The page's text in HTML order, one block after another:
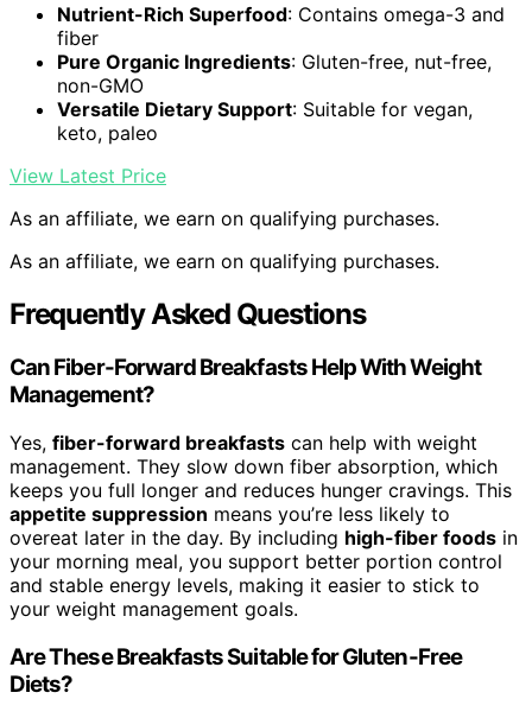
Nutrient-Rich Superfood: Contains omega-3 and
fiber
Pure Organic Ingredients: Gluten-free, nut-free,
non-GMO
Versatile Dietary Support: Suitable for vegan,
keto, paleo
View Latest Price
As an affiliate, we earn on qualifying purchases.
As an affiliate, we earn on qualifying purchases.
Frequently Asked Questions
Can Fiber-Forward Breakfasts Help With Weight
Management?
Yes, fiber-forward breakfasts can help with weight
management. They slow down fiber absorption, which
keeps you full longer and reduces hunger cravings. This
appetite suppression means you’re less likely to
overeat later in the day. By including high-fiber foods in
your morning meal, you support better portion control
and stable energy levels, making it easier to stick to
your weight management goals.
Are These Breakfasts Suitable for Gluten-Free
Diets?